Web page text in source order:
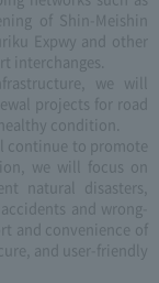
of Shin-Meishin
Expwy and other
interchanges.
we will
projects for road
condition.
continue to promote
we will focus on
natural disasters,
and wrong-
and convenience of
and user-friendly